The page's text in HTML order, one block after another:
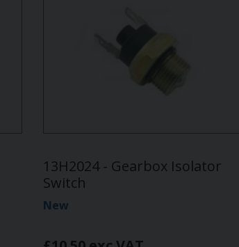
13H2024 - Gearbox Isolator
Switch
New